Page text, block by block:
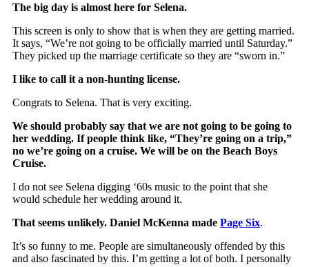
The big day is almost here for Selena.
This screen is only to show that is when they are getting married.
It says, “We’re not going to be officially married until Saturday.”
They picked up the marriage certificate so they are “sworn in.”
I like to call it a non-hunting license.
Congrats to Selena. That is very exciting.
We should probably say that we are not going to be going to
her wedding. If people think like, “They’re going on a trip,”
no we’re going on a cruise. We will be on the Beach Boys
Cruise.
I do not see Selena digging ‘60s music to the point that she
would schedule her wedding around it.
That seems unlikely. Daniel McKenna madePage Six.
It’s so funny to me. People are simultaneously offended by this
and also fascinated by this. I’m getting a lot of both. I personally